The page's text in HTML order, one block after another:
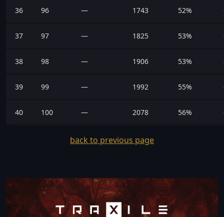
36 96 — 1743 52%
37 97 — 1825 53%
38 98 — 1906 53%
39 99 — 1992 55%
40 100 — 2078 56%
back to previous page